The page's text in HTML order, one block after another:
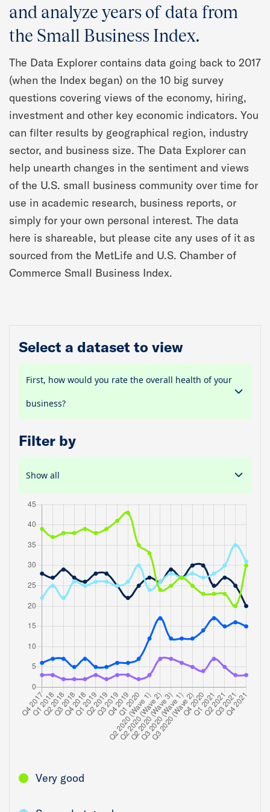
Quarterly Spotlight
Regional Scores
Press
Data Explorer
Past Reports
Methodology
and analyze years of data from
the Small Business Index.
The Data Explorer contains data going back to 2017
(when the Index began) on the 10 big survey
questions covering views of the economy, hiring,
investment and other key economic indicators. You
can filter results by geographical region, industry
sector, and business size. The Data Explorer can
help unearth changes in the sentiment and views
of the U.S. small business community over time for
use in academic research, business reports, or
simply for your own personal interest. The data
here is shareable, but please cite any uses of it as
sourced from the MetLife and U.S. Chamber of
Commerce Small Business Index.
Select a dataset to view
First, how would you rate the overall health of your
business?
Filter by
Show all
Very good